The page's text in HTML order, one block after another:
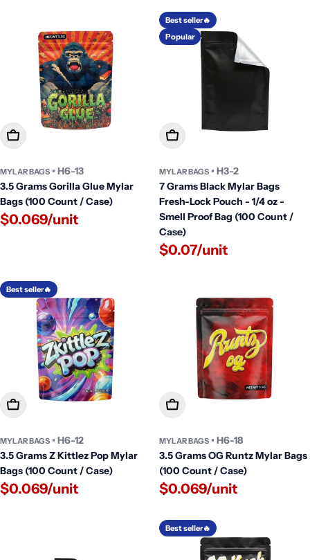
Add To Cart
MYLAR BAGS • H6-13
3.5 Grams Gorilla Glue Mylar
Bags (100 Count / Case)
$0.069/unit
Best seller🔥
Popular
Add To Cart
MYLAR BAGS • H3-2
7 Grams Black Mylar Bags
Fresh-Lock Pouch - 1/4 oz -
Smell Proof Bag (100 Count /
Case)
$0.07/unit
Best seller🔥
Add To Cart
MYLAR BAGS • H6-12
3.5 Grams Z Kittlez Pop Mylar
Bags (100 Count / Case)
$0.069/unit
Add To Cart
MYLAR BAGS • H6-18
3.5 Grams OG Runtz Mylar Bags
(100 Count / Case)
$0.069/unit
Best seller🔥